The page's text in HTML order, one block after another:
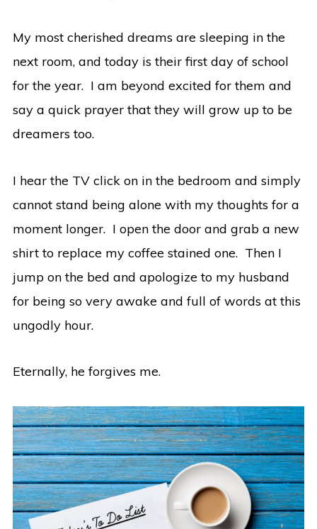
My most cherished dreams are sleeping in the
next room, and today is their first day of school
for the year. I am beyond excited for them and
say a quick prayer that they will grow up to be
dreamers too.
I hear the TV click on in the bedroom and simply
cannot stand being alone with my thoughts for a
moment longer. I open the door and grab a new
shirt to replace my coffee stained one. Then I
jump on the bed and apologize to my husband
for being so very awake and full of words at this
ungodly hour.
Eternally, he forgives me.